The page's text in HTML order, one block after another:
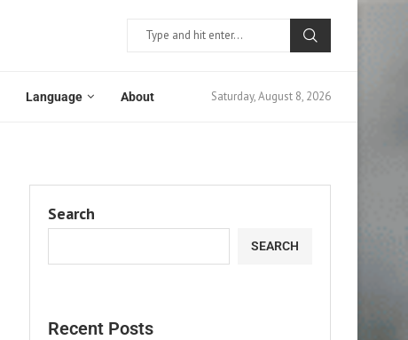
Language About Saturday, August 8, 2026
Search
SEARCH
Recent Posts